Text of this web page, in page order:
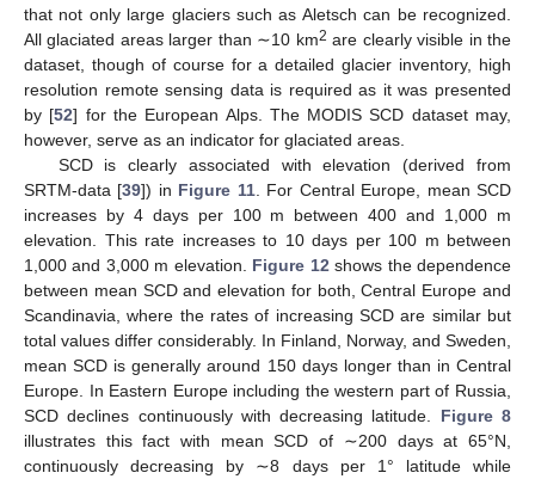
that not only large glaciers such as Aletsch can be recognized.
All glaciated areas larger than ∼10 km2 are clearly visible in the
dataset, though of course for a detailed glacier inventory, high
resolution remote sensing data is required as it was presented
by [52] for the European Alps. The MODIS SCD dataset may,
however, serve as an indicator for glaciated areas.
SCD is clearly associated with elevation (derived from
SRTM-data [39]) in Figure 11. For Central Europe, mean SCD
increases by 4 days per 100 m between 400 and 1,000 m
elevation. This rate increases to 10 days per 100 m between
1,000 and 3,000 m elevation. Figure 12 shows the dependence
between mean SCD and elevation for both, Central Europe and
Scandinavia, where the rates of increasing SCD are similar but
total values differ considerably. In Finland, Norway, and Sweden,
mean SCD is generally around 150 days longer than in Central
Europe. In Eastern Europe including the western part of Russia,
SCD declines continuously with decreasing latitude. Figure 8
illustrates this fact with mean SCD of ∼200 days at 65°N,
continuously decreasing by ∼8 days per 1° latitude while